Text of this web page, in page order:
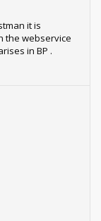
it is
the webservice
in BP .